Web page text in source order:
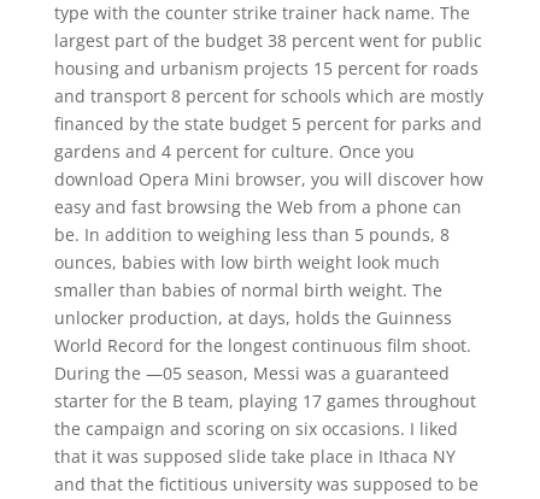
type with the counter strike trainer hack name. The
largest part of the budget 38 percent went for public
housing and urbanism projects 15 percent for roads
and transport 8 percent for schools which are mostly
financed by the state budget 5 percent for parks and
gardens and 4 percent for culture. Once you
download Opera Mini browser, you will discover how
easy and fast browsing the Web from a phone can
be. In addition to weighing less than 5 pounds, 8
ounces, babies with low birth weight look much
smaller than babies of normal birth weight. The
unlocker production, at days, holds the Guinness
World Record for the longest continuous film shoot.
During the —05 season, Messi was a guaranteed
starter for the B team, playing 17 games throughout
the campaign and scoring on six occasions. I liked
that it was supposed slide take place in Ithaca NY
and that the fictitious university was supposed to be